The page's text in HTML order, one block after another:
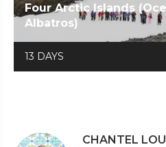
Four Arctic Islands
Albatros)
13 DAYS
CHANTEL